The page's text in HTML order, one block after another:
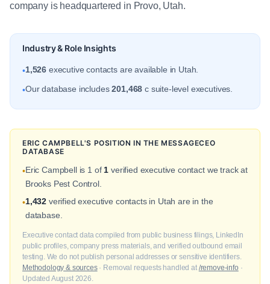
company is headquartered in Provo, Utah.
Industry & Role Insights
•1,526 executive contacts are available in Utah.
•Our database includes201,468 c suite-level executives.
ERIC CAMPBELL'S POSITION IN THE MESSAGECEO
DATABASE
•Eric Campbell is 1 of 1 verified executive contact we track at
Brooks Pest Control.
•1,432 verified executive contacts in Utah are in the
database.
Executive contact data compiled from public business filings, LinkedIn
public profiles, company press materials, and verified outbound email
testing. We do not publish personal addresses or sensitive identifiers.
Methodology & sources· Removal requests handled at /remove-info ·
Updated August 2026.